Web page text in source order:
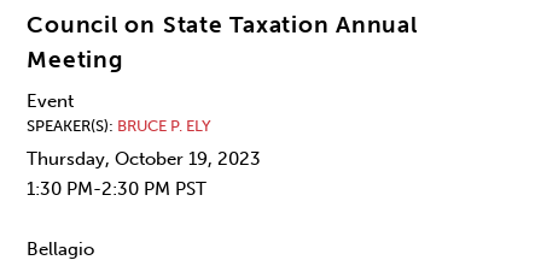
Council on State Taxation Annual
Meeting
Event
SPEAKER(S) BRUCE P. ELY
Thursday, October 19, 2023
1:30 PM-2:30 PM PST
Bellagio